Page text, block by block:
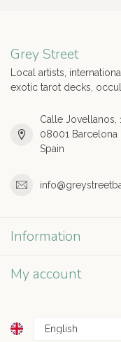
Grey Street
Local artists,
exotic tarot decks,
Calle Jovellanos,
08001 Barcelona
Spain
Information
My account